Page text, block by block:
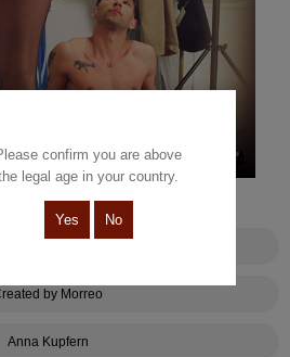
by Morreo
Anna Kupfern
confirm you are above
legal age in your country.
Yes No